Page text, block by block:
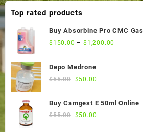
Top rated products
Buy Absorbine Pro CMC
$ 150.00 –$ 1,200.00
Depo Medrone
$55.00 Original
$55.00.
$50.00
is:
Buy Camgest E 50ml Online
$55.00 Original
$50.00